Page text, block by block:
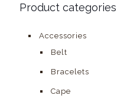
Product categories
Accessories
Belt
Bracelets
Cape